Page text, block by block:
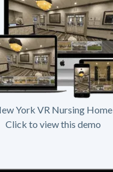
York VR Nursing Home
Click to view this demo